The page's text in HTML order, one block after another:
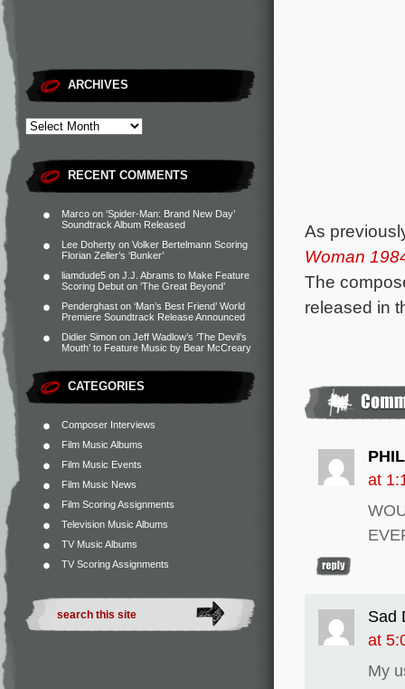
ARCHIVES
RECENT COMMENTS
Marco on ‘Spider-Man: Brand New Day’
Soundtrack Album Released
Lee Doherty on Volker Bertelmann Scoring
Florian Zeller’s ‘Bunker’
liamdude5 on J.J. Abrams to Make Feature
Scoring Debut on ‘The Great Beyond’
Penderghast on ‘Man’s Best Friend’ World
Premiere Soundtrack Release Announced
Didier Simon on Jeff Wadlow’s ‘The Devil’s
Mouth’ to Feature Music by Bear McCreary
CATEGORIES
Composer Interviews
Film Music Albums
Film Music Events
Film Music News
Film Scoring Assignments
Television Music Albums
TV Music Albums
TV Scoring Assignments
As
Woman
The
released in
at
Sad
at
My